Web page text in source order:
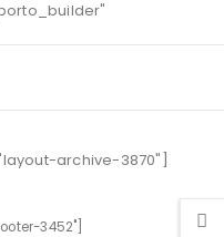
archive-3870"]
3452"]